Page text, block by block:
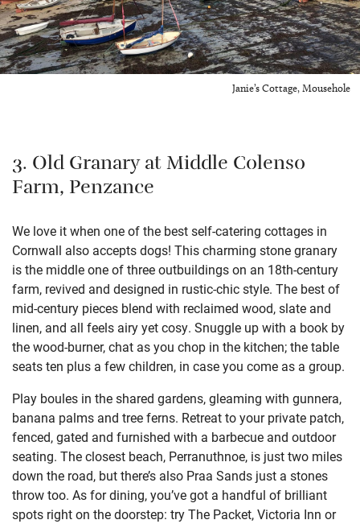
Janie’s Cottage, Mousehole
3. Old Granary at Middle Colenso
Farm, Penzance
We love it when one of the best self-catering cottages in
Cornwall also accepts dogs! This charming stone granary
is the middle one of three outbuildings on an 18th-century
farm, revived and designed in rustic-chic style. The best of
mid-century pieces blend with reclaimed wood, slate and
linen, and all feels airy yet cosy. Snuggle up with a book by
the wood-burner, chat as you chop in the kitchen; the table
seats ten plus a few children, in case you come as a group.
Play boules in the shared gardens, gleaming with gunnera,
banana palms and tree ferns. Retreat to your private patch,
fenced, gated and furnished with a barbecue and outdoor
seating. The closest beach, Perranuthnoe, is just two miles
down the road, but there’s also Praa Sands just a stones
throw too. As for dining, you’ve got a handful of brilliant
spots right on the doorstep: try The Packet, Victoria Inn or